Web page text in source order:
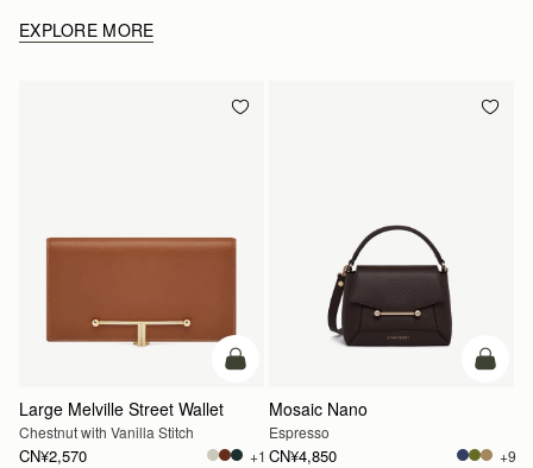
EXPLORE MORE
加入购物车
Large Melville Street Wallet
Chestnut with Vanilla Stitch
CN¥2,570 +1
加入
Mosaic Nano
Espresso
CN¥4,850 +9